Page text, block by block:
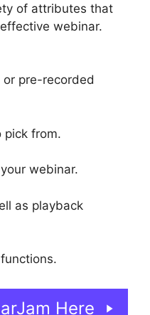
of attributes that
webinar.
or pre-recorded
pick from.
webinar.
as playback
Here